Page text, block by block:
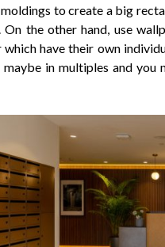
to create a big
the other hand, use
have their own
in multiples and